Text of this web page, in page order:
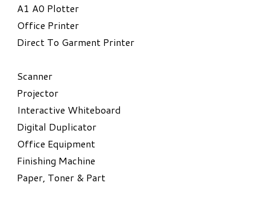
A1 A0 Plotter
​Office Printer
Direct To Garment Printer
​Scanner
Projector
Interactive Whiteboard
Digital Duplicator
Office Equipment
​Finishing Machine
Paper, Toner & Part